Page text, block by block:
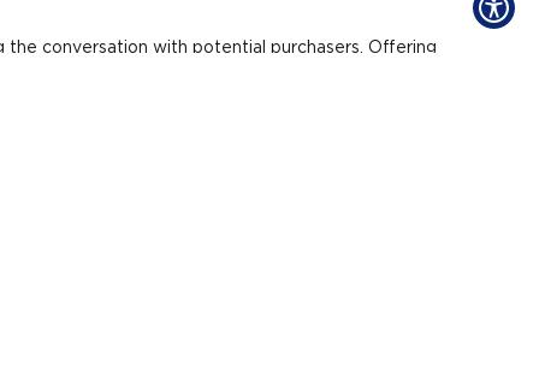
conversation with potential purchasers. Offering